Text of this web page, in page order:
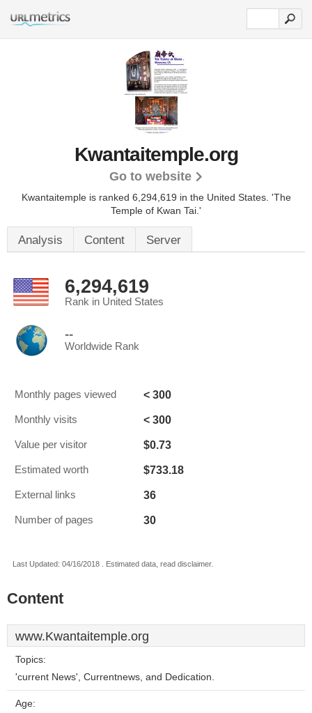
Kwantaitemple.org
Go to website
Kwantaitemple is ranked 6,294,619 in the United States. 'The
Temple of Kwan Tai.'
Analysis Content Server
6,294,619
Rank in United States
--
Worldwide Rank
Monthly pages viewed < 300
Monthly visits < 300
Value per visitor $0.73
Estimated worth $733.18
External links 36
Number of pages 30
Last Updated: 04/16/2018 . Estimated data, read disclaimer.
Content
www.Kwantaitemple.org
Topics:
'current News', Currentnews, and Dedication.
Age: